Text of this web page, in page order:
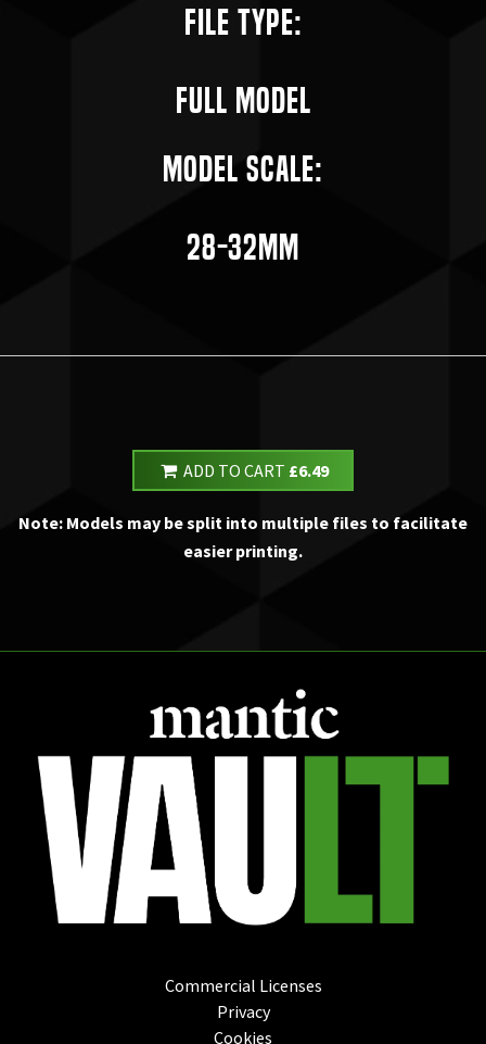
File Type:
Full Model
Model Scale:
28-32mm
ADD TO CART £6.49
Note: Models may be split into multiple files to facilitate
easier printing.
Commercial Licenses
Privacy
Cookies